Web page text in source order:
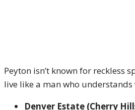
Peyton isn’t known for reckless
live like a man who understands
Denver Estate (Cherry